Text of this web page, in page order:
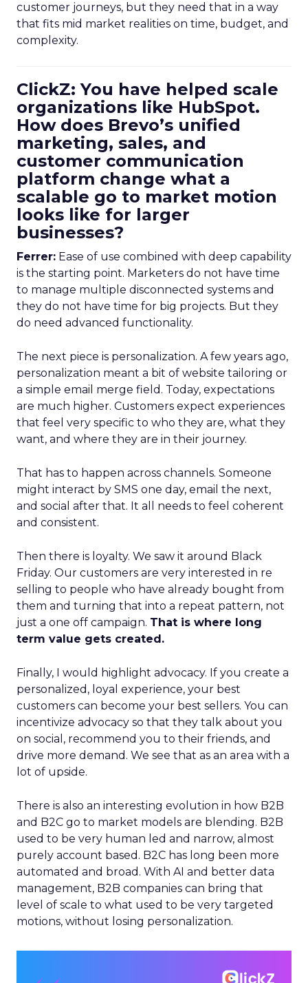
customer journeys, but they need that in a way
that fits mid market realities on time, budget, and
complexity.
ClickZ: You have helped scale
organizations like HubSpot.
How does Brevo’s unified
marketing, sales, and
customer communication
platform change what a
scalable go to market motion
looks like for larger
businesses?
Ferrer: Ease of use combined with deep capability
is the starting point. Marketers do not have time
to manage multiple disconnected systems and
they do not have time for big projects. But they
do need advanced functionality.
The next piece is personalization. A few years ago,
personalization meant a bit of website tailoring or
a simple email merge field. Today, expectations
are much higher. Customers expect experiences
that feel very specific to who they are, what they
want, and where they are in their journey.
That has to happen across channels. Someone
might interact by SMS one day, email the next,
and social after that. It all needs to feel coherent
and consistent.
Then there is loyalty. We saw it around Black
Friday. Our customers are very interested in re
selling to people who have already bought from
them and turning that into a repeat pattern, not
just a one off campaign. That is where long
term value gets created.
Finally, I would highlight advocacy. If you create a
personalized, loyal experience, your best
customers can become your best sellers. You can
incentivize advocacy so that they talk about you
on social, recommend you to their friends, and
drive more demand. We see that as an area with a
lot of upside.
There is also an interesting evolution in how B2B
and B2C go to market models are blending. B2B
used to be very human led and narrow, almost
purely account based. B2C has long been more
automated and broad. With AI and better data
management, B2B companies can bring that
level of scale to what used to be very targeted
motions, without losing personalization.